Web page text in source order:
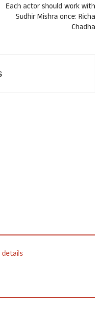
Each actor should work with
Sudhir Mishra once: Richa
Chadha